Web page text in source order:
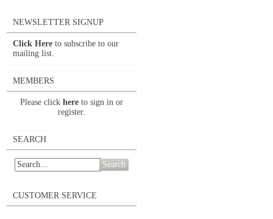
NEWSLETTER SIGNUP
Click Here to subscribe to our
mailing list.
MEMBERS
Please click here to sign in or
register.
SEARCH
Search
CUSTOMER SERVICE